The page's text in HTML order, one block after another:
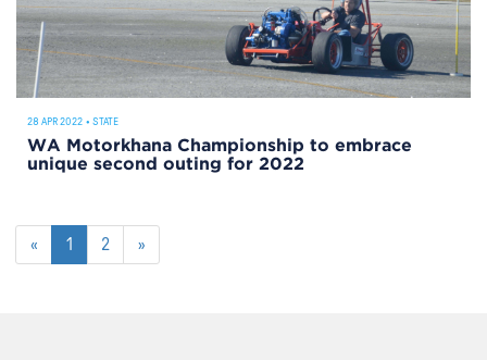
28 APR 2022 • STATE
WA Motorkhana Championship to embrace
unique second outing for 2022
« 1 2 »